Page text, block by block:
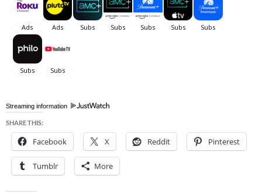
Streaming information
SHARE THIS:
Facebook X Reddit Pinterest
Tumblr More